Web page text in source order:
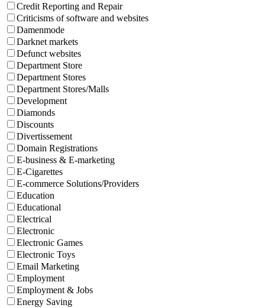
Credit Reporting and Repair
Criticisms of software and websites
Damenmode
Darknet markets
Defunct websites
Department Store
Department Stores
Department Stores/Malls
Development
Diamonds
Discounts
Divertissement
Domain Registrations
E-business & E-marketing
E-Cigarettes
E-commerce Solutions/Providers
Education
Educational
Electrical
Electronic
Electronic Games
Electronic Toys
Email Marketing
Employment
Employment & Jobs
Energy Saving